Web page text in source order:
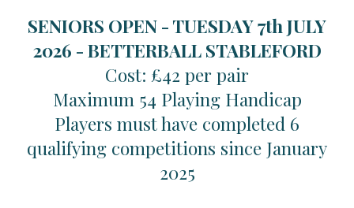
SENIORS OPEN - TUESDAY 7th JULY
2026 -BETTERBALL STABLEFORD
Cost: £42 per pair
Maximum 54 Playing Handicap
Players must have completed 6
qualifying competitions since January
2025